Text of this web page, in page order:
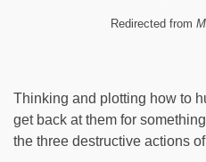
Redirected from
Thinking and plotting how to
get back at them for
the three destructive actions